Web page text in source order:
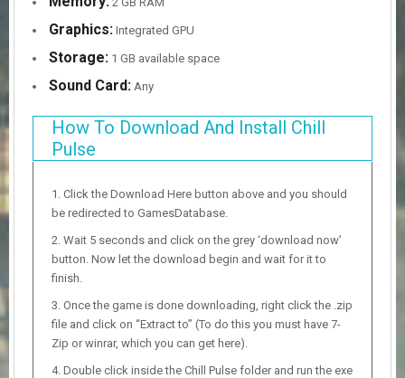
Graphics: Integrated GPU
Storage: 1 GB available space
Sound Card: Any
How To Download And Install Chill
Pulse
Click the Download Here button above and you should
be redirected to GamesDatabase.
Wait 5 seconds and click on the grey ‘download now’
button. Now let the download begin and wait for it to
finish.
Once the game is done downloading, right click the .zip
file and click on “Extract to” (To do this you must have 7-
Zip or winrar, which you can get here).
Double click inside the Chill Pulse folder and run the exe